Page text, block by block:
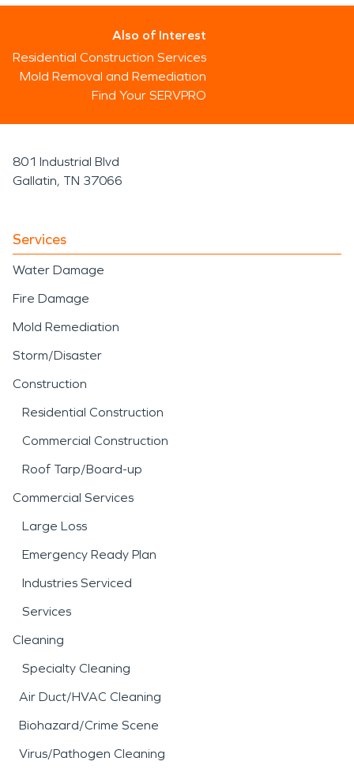
Also of Interest
Residential Construction Services
Mold Removal and Remediation
Find Your SERVPRO
801 Industrial Blvd
Gallatin, TN 37066
Services
Water Damage
Fire Damage
Mold Remediation
Storm/Disaster
Construction
Residential Construction
Commercial Construction
Roof Tarp/Board-up
Commercial Services
Large Loss
Emergency Ready Plan
Industries Serviced
Services
Cleaning
Specialty Cleaning
Air Duct/HVAC Cleaning
Biohazard/Crime Scene
Virus/Pathogen Cleaning